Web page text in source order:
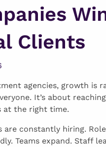
Clients
agencies, growth is
It’s about
at the right time.
are constantly hiring.
Teams expand. Staff